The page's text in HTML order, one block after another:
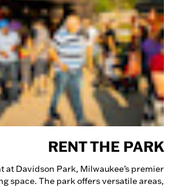
RENT THE PARK
at Davidson Park, Milwaukee’s premier
space. The park offers versatile areas,